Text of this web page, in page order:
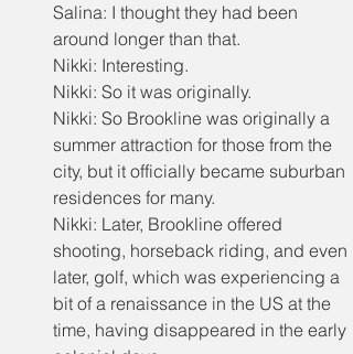
Salina: I thought they had been
around longer than that.
Nikki: Interesting.
Nikki: So it was originally.
Nikki: So Brookline was originally a
summer attraction for those from the
city, but it officially became suburban
residences for many.
Nikki: Later, Brookline offered
shooting, horseback riding, and even
later, golf, which was experiencing a
bit of a renaissance in the US at the
time, having disappeared in the early